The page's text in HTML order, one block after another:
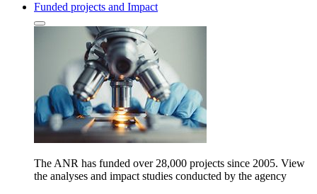
Funded projects and Impact
The ANR has funded over 28,000 projects since 2005. View
the analyses and impact studies conducted by the agency